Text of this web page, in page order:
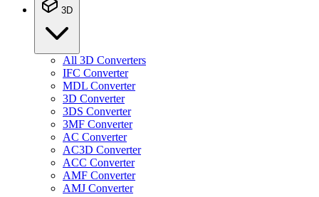
3D
All 3D Converters
IFC Converter
MDL Converter
3D Converter
3DS Converter
3MF Converter
AC Converter
AC3D Converter
ACC Converter
AMF Converter
AMJ Converter